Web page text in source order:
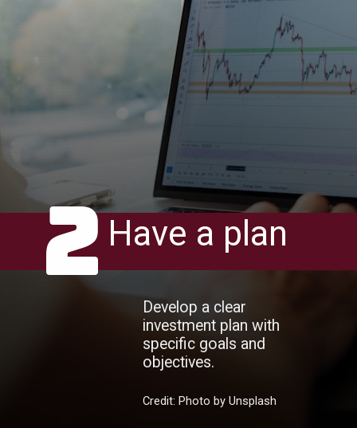
2Have a plan
Develop a clear
investment plan with
specific goals and
objectives.
Credit: Photo by Unsplash